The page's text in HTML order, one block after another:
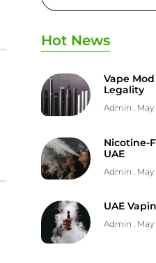
Hot News
Vape Mod
Legality
Admin May
Nicotine-
UAE
Admin May
UAE
Admin May